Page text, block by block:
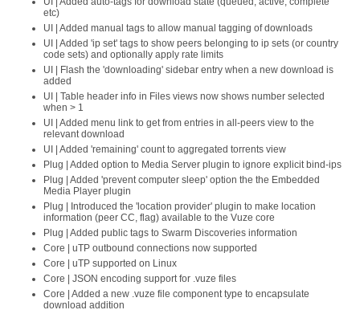
etc)
UI | Added manual tags to allow manual tagging of downloads
UI | Added 'ip set' tags to show peers belonging to ip sets (or country
code sets) and optionally apply rate limits
UI | Flash the 'downloading' sidebar entry when a new download is
added
UI | Table header info in Files views now shows number selected
when > 1
UI | Added menu link to get from entries in all-peers view to the
relevant download
UI | Added 'remaining' count to aggregated torrents view
Plug | Added option to Media Server plugin to ignore explicit bind-ips
Plug | Added 'prevent computer sleep' option the the Embedded
Media Player plugin
Plug | Introduced the 'location provider' plugin to make location
information (peer CC, flag) available to the Vuze core
Plug | Added public tags to Swarm Discoveries information
Core | uTP outbound connections now supported
Core | uTP supported on Linux
Core | JSON encoding support for .vuze files
Core | Added a new .vuze file component type to encapsulate
download addition